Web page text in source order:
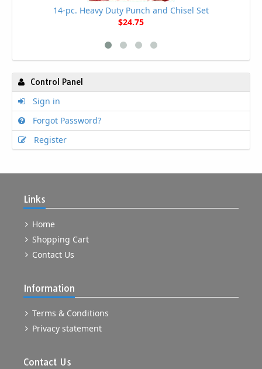
14-pc. Heavy Duty Punch and Chisel Set
$24.75
Control Panel
Sign in
Forgot Password?
Register
Links
Home
Shopping Cart
Contact Us
Information
Terms & Conditions
Privacy statement
Contact Us